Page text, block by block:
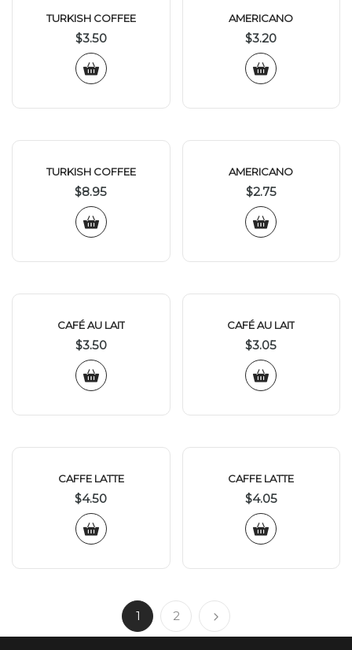
TURKISH COFFEE
$3.50
AMERICANO
$3.20
TURKISH COFFEE
$8.95
AMERICANO
$2.75
CAFÉ AU LAIT
$3.50
CAFÉ AU LAIT
$3.05
CAFFE LATTE
$4.50
CAFFE LATTE
$4.05
1 2